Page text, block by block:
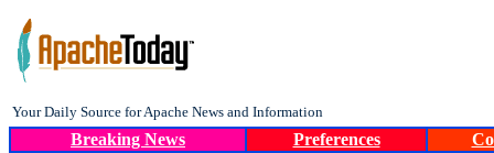
Your Daily Source for Apache News and Information
Breaking News Preferences